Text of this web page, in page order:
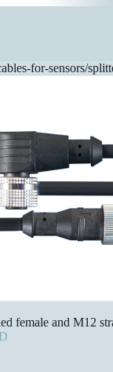
for-sensors/
female and M12